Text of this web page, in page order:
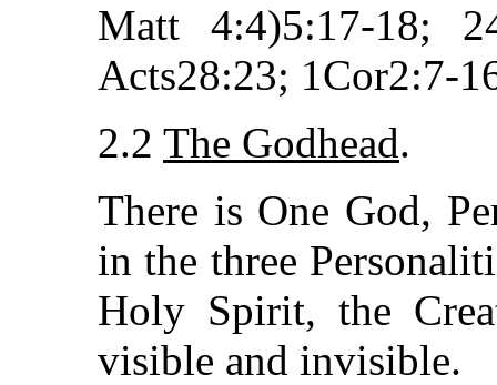
Matt 4:4)5:17-18;
Acts28:23; 1Cor2:7-
2.2 The Godhead.
There is One God,
in the three
Holy Spirit, the
visible and invisible.